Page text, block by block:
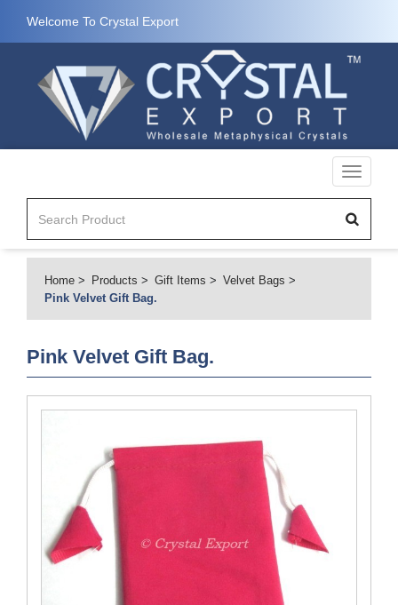
Welcome To Crystal Export
Toggle
Home Products Gift Items
Velvet Bags
Pink Velvet Gift Bag.
Pink Velvet Gift Bag.